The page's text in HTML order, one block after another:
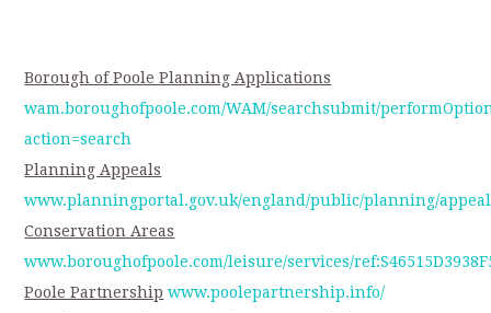
Borough of Poole Planning Applications
wam.boroughofpoole.com/WAM/searchsubmit/
action=search
Planning Appeals
www.planningportal.gov.uk/england/public/planning/
Conservation Areas
www.boroughofpoole.com/leisure/services/
Poole Partnership www.poolepartnership.info/